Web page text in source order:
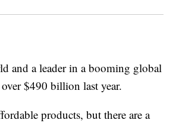
and a leader in a booming global
$490 billion last year.
products, but there are a